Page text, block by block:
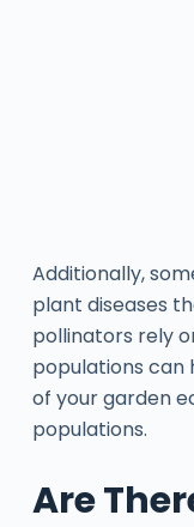
Additionally,
plant diseases
pollinators rely
populations
of your garden
populations.
Are